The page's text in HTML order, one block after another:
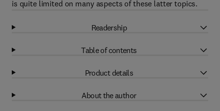
is quite limited on many aspects of these latter topics.
Readership
Table of contents
Product details
About the author